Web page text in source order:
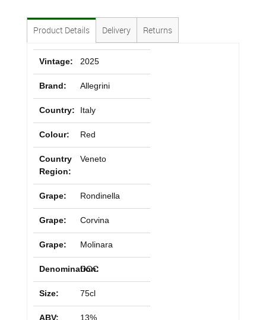
Product Details Delivery Returns
Vintage: 2025
Brand: Allegrini
Country: Italy
Colour: Red
Country
Region:
Veneto
Grape: Rondinella
Grape: Corvina
Grape: Molinara
Denomination:
DOC
Size: 75cl
ABV: 13%